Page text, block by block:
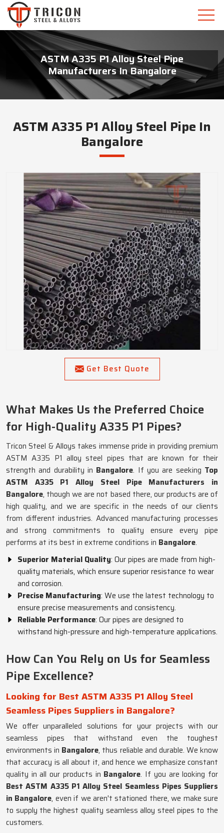
ASTM A335 P1 Alloy Steel Pipe
Manufacturers In Bangalore
ASTM A335 P1 Alloy Steel Pipe In
Bangalore
Get Best Quote
What Makes Us the Preferred Choice
for High-Quality A335 P1 Pipes?
Tricon Steel & Alloys takes immense pride in providing premium
ASTM A335 P1 alloy steel pipes that are known for their
strength and durability in Bangalore. If you are seeking Top
ASTM A335 P1 Alloy Steel Pipe Manufacturers in
Bangalore, though we are not based there, our products are of
high quality, and we are specific in the needs of our clients
from different industries. Advanced manufacturing processes
and strong commitments to quality ensure every pipe
performs at its best in extreme conditions in Bangalore.
Superior Material Quality: Our pipes are made from high-
quality materials, which ensure superior resistance to wear
and corrosion.
Precise Manufacturing: We use the latest technology to
ensure precise measurements and consistency.
Reliable Performance: Our pipes are designed to
withstand high-pressure and high-temperature applications.
How Can You Rely on Us for Seamless
Pipe Excellence?
Looking for Best ASTM A335 P1 Alloy Steel
Seamless Pipes Suppliers in Bangalore?
We offer unparalleled solutions for your projects with our
seamless pipes that withstand even the toughest
environments in Bangalore, thus reliable and durable. We know
that accuracy is all about it, and hence we emphasize constant
quality in all our products in Bangalore. If you are looking for
Best ASTM A335 P1 Alloy Steel Seamless Pipes Suppliers
in Bangalore, even if we aren't stationed there, we make sure
to supply the highest quality seamless alloy steel pipes to the
customers.